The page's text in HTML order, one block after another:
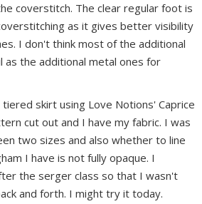
coverstitch. The clear regular foot is
as it gives better visibility
I don't think most of the additional
as the additional metal ones for
skirt using Love Notions' Caprice
cut out and I have my fabric. I was
two sizes and also whether to line
I have is not fully opaque. I
the serger class so that I wasn't
and forth. I might try it today.